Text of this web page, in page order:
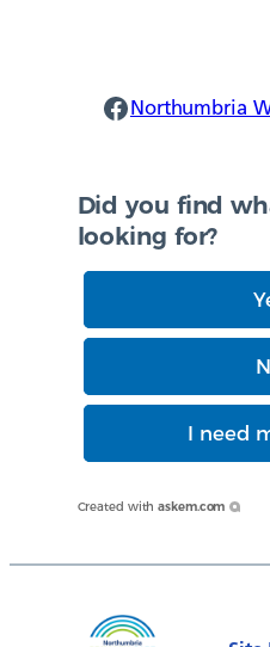
Northumbria Way Facebook
Northumbria
Did you find
looking for?
I need
Created with askem.com